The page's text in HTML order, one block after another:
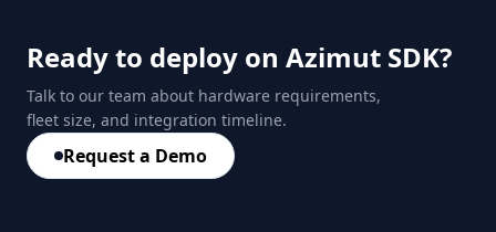
Ready to deploy on Azimut SDK?
Talk to our team about hardware requirements,
fleet size, and integration timeline.
Request a Demo